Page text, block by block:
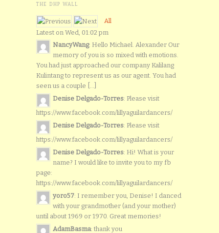
THE DHP WALL
All
Latest on Wed, 01:02 pm
NancyWang: Hello Michael. Alexander Our
memory of you is so mixed with emotions.
You had just approached our company Kalilang
Kulintang to represent us as our agent. You had
seen us a couple [...]
Denise Delgado-Torres: Please visit
https://www.facebook.com/lillyaguilardancers/
Denise Delgado-Torres: Please visit
https://www.facebook.com/lillyaguilardancers/
Denise Delgado-Torres: Hi! What is your
name? I would like to invite you to my fb
page:
https://www.facebook.com/lillyaguilardancers/
yoro57: I remember you, Denise! I danced
with your grandmother (and your mother)
until about 1969 or 1970. Great memories!
AdamBasma: thank you